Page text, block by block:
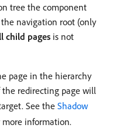
tree the component
navigation root (only
child pages is not
page in the hierarchy
redirecting page will
See the Shadow
more information.